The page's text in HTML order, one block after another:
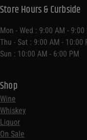
Shop
Wine
Whiskey
Liquor
On Sale
Store Hours & Curbside
Mon - Wed : 9:00 AM - 9:00
Thu - Sat : 9:00 AM - 10:00
Sun : 10:00 AM - 6:00 PM